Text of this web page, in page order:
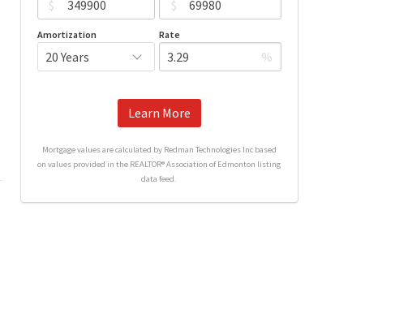
$ $
Amortization Rate
%
Learn More
Mortgage values are calculated by Redman Technologies Inc based
on values provided in the REALTOR® Association of Edmonton listing
data feed.